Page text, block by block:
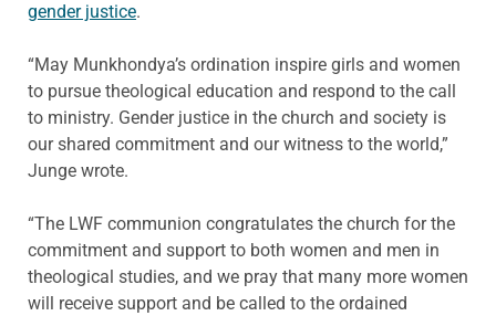
gender justice.
“May Munkhondya’s ordination inspire girls and women
to pursue theological education and respond to the call
to ministry. Gender justice in the church and society is
our shared commitment and our witness to the world,”
Junge wrote.
“The LWF communion congratulates the church for the
commitment and support to both women and men in
theological studies, and we pray that many more women
will receive support and be called to the ordained